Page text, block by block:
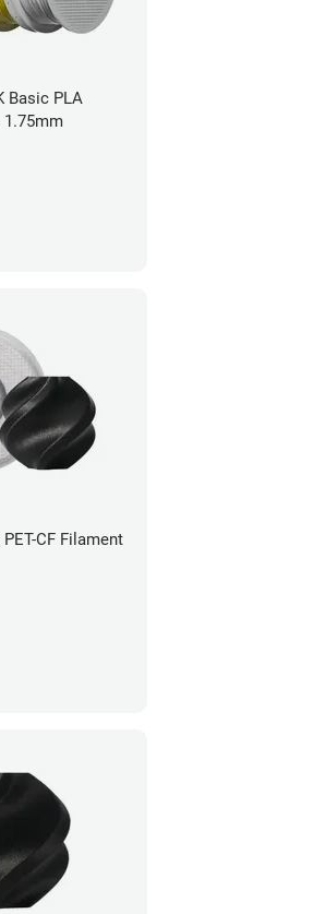
Basic PLA
1.75mm
CF Filament